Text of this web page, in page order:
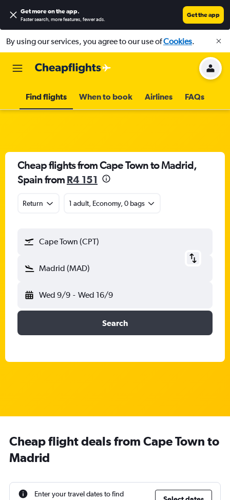
Get more on the app.
Faster search, more features, fewer ads.
Get the app
By using our services, you agree to our use ofCookies.
Find flights When to book Airlines FAQs
Cheap flights from Cape Town to Madrid,
Spain from R4 151
Return 1 adult, Economy, 0 bags
Cape Town (CPT)
Madrid (MAD)
Wed 9/9 - Wed 16/9
Search
Cheap flight deals from Cape Town to
Madrid
Enter your travel dates to find